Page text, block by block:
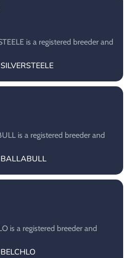
is a registered breeder and
is a registered breeder and
is a registered breeder and